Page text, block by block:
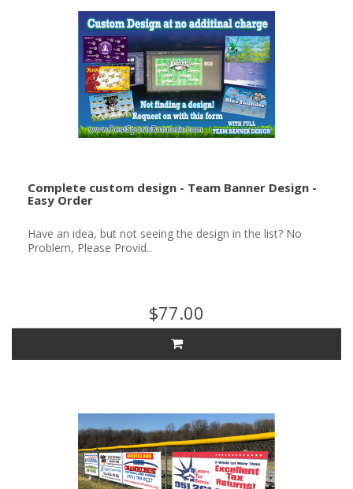
Complete custom design - Team Banner Design -
Easy Order
Have an idea, but not seeing the design in the list? No
Problem, Please Provid..
$77.00